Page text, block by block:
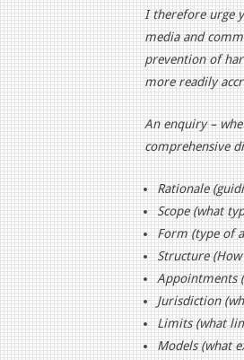
I therefore urge
media and
prevention of
more readily
An enquiry –
comprehensive
Rationale
Scope (what
Form (type of
Structure
Appointments
Jurisdiction
Limits (what
Models (what